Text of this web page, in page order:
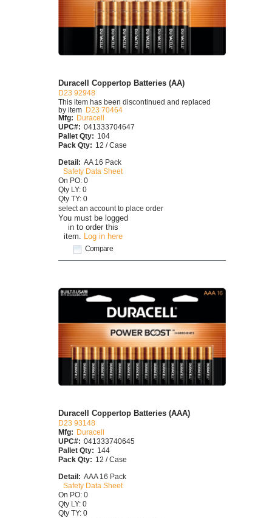
You must be logged
in to order this
item. Log in here
Compare
Duracell Coppertop Batteries (AA)
D23 92948
This item has been discontinued and replaced
by item D23 70464
Mfg: Duracell
UPC#: 041333704647
Pallet Qty: 104
Pack Qty: 12 / Case
Detail: AA 16 Pack
Safety Data Sheet
On PO: 0
Qty LY: 0
Qty TY: 0
select an account to place order
Duracell Coppertop Batteries (AAA)
D23 93148
Mfg:
Duracell
UPC#: 041333740645
Pallet Qty: 144
Pack Qty: 12 / Case
Detail: AAA 16 Pack
Safety Data Sheet
On PO: 0
Qty LY: 0
Qty TY: 0